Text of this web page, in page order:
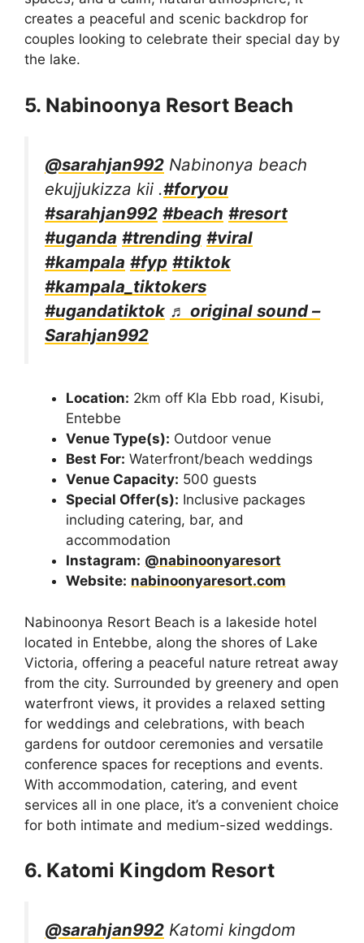
creates a peaceful and scenic backdrop for
couples looking to celebrate their special day by
the lake.
5. Nabinoonya Resort Beach
@sarahjan992 Nabinonya beach
ekujjukizza kii .#foryou
#sarahjan992 #beach #resort
#uganda #trending #viral
#kampala #fyp #tiktok
#kampala_tiktokers
#ugandatiktok ♬ original sound –
Sarahjan992
Location: 2km off Kla Ebb road, Kisubi,
Entebbe
Venue Type(s): Outdoor venue
Best For: Waterfront/beach weddings
Venue Capacity: 500 guests
Special Offer(s): Inclusive packages
including catering, bar, and
accommodation
Instagram: @nabinoonyaresort
Website: nabinoonyaresort.com
Nabinoonya Resort Beach is a lakeside hotel
located in Entebbe, along the shores of Lake
Victoria, offering a peaceful nature retreat away
from the city. Surrounded by greenery and open
waterfront views, it provides a relaxed setting
for weddings and celebrations, with beach
gardens for outdoor ceremonies and versatile
conference spaces for receptions and events.
With accommodation, catering, and event
services all in one place, it’s a convenient choice
for both intimate and medium-sized weddings.
6. Katomi Kingdom Resort
@sarahjan992 Katomi kingdom